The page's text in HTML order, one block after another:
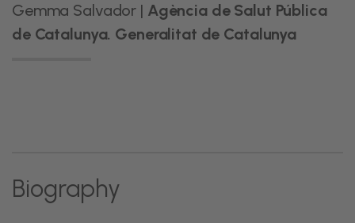
Gemma Salvador | Agència de Salut Pública
de Catalunya. Generalitat de Catalunya
Biography